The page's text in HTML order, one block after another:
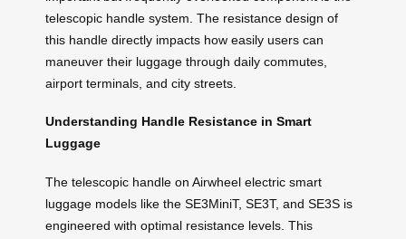
telescopic handle system. The resistance design of
this handle directly impacts how easily users can
maneuver their luggage through daily commutes,
airport terminals, and city streets.
Understanding Handle Resistance in Smart
Luggage
The telescopic handle on Airwheel electric smart
luggage models like the SE3MiniT, SE3T, and SE3S is
engineered with optimal resistance levels. This